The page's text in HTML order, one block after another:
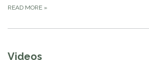
READ MORE »
Videos